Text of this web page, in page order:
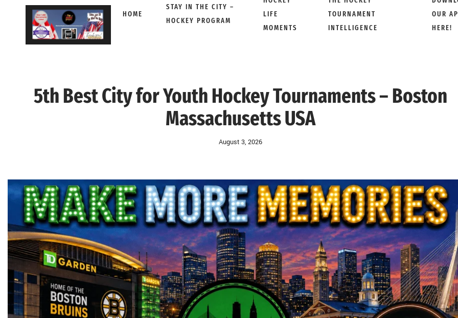
HOME
STAY IN THE CITY –
HOCKEY PROGRAM
LIFE
MOMENTS
TOURNAMENT
INTELLIGENCE
OUR
HERE!
5th Best City for Youth Hockey Tournaments – Boston
Massachusetts USA
August 3, 2026